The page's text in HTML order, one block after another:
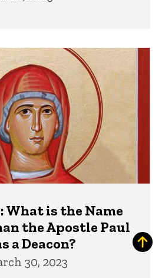
What is the Name
the Apostle Paul
a Deacon?
30, 2023